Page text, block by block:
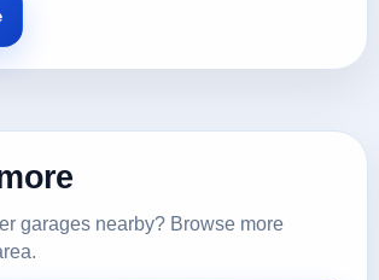
garages nearby? Browse more